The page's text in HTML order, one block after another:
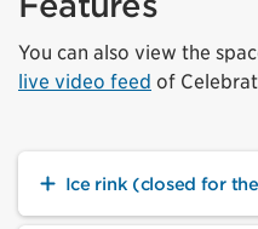
You can also view the
live video feed of
Ice rink (closed for